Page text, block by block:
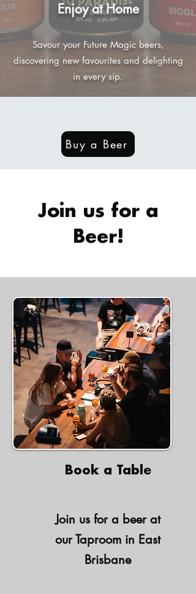
Enjoy at Home
Savour your Future Magic beers,
discovering new favourites and delighting
in every sip.
Buy a Beer
Join us for a
Beer!
Book a Table
Join us for a beer at
our Taproom in East
Brisbane